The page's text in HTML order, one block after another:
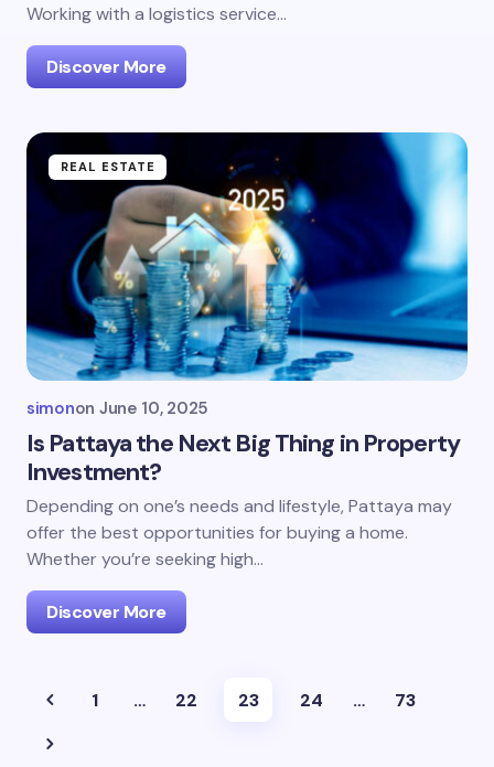
Working with a logistics service…
Discover More
REAL ESTATE
simonon June 10, 2025
Is Pattaya the Next Big Thing in Property
Investment?
Depending on one’s needs and lifestyle, Pattaya may
offer the best opportunities for buying a home.
Whether you’re seeking high…
Discover More
1 … 22 23 24 … 73